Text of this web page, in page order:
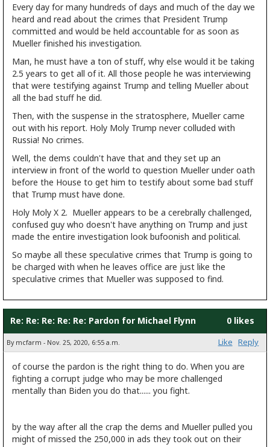
Every day for many hundreds of days and much of the day we
heard and read about the crimes that President Trump
committed and would be held accountable for as soon as
Mueller finished his investigation.
Man, he must have a ton of stuff, why else would it be taking
2.5 years to get all of it. All those people he was interviewing
that were testifying against Trump and telling Mueller about
all the bad stuff he did.
Then, with the suspense in the stratosphere, Mueller came
out with his report. Holy Moly Trump never colluded with
Russia! No crimes.
Well, the dems couldn't have that and they set up an
interview in front of the world to question Mueller under oath
before the House to get him to testify about some bad stuff
that Trump must have done.
Holy Moly X 2. Mueller appears to be a cerebrally challenged,
confused guy who doesn't have anything on Trump and just
made the entire investigation look bufoonish and political.
So maybe all these speculative crimes that Trump is going to
be charged with when he leaves office are just like the
speculative crimes that Mueller was supposed to find.
Re: Re: Re: Re: Re: Pardon for Michael Flynn 0 likes
By mcfarm - Nov. 25, 2020, 6:55 a.m. Like Reply
of course the pardon is the right thing to do. When you are
fighting a corrupt judge who may be more challenged
mentally than Biden you do that...... you fight.
by the way after all the crap the dems and Mueller pulled you
might of missed the 250,000 in ads they took out on their